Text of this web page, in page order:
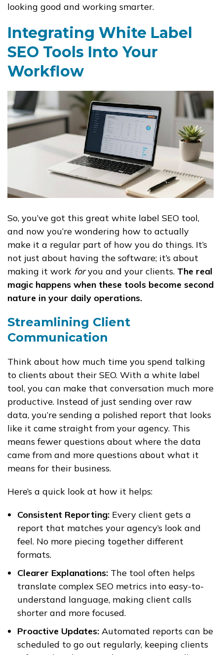
looking good and working smarter.
Integrating White Label
SEO Tools Into Your
Workflow
So, you’ve got this great white label SEO tool,
and now you’re wondering how to actually
make it a regular part of how you do things. It’s
not just about having the software; it’s about
making it work foryou and your clients. The real
magic happens when these tools become second
nature in your daily operations.
Streamlining Client
Communication
Think about how much time you spend talking
to clients about their SEO. With a white label
tool, you can make that conversation much more
productive. Instead of just sending over raw
data, you’re sending a polished report that looks
like it came straight from your agency. This
means fewer questions about where the data
came from and more questions about what it
means for their business.
Here’s a quick look at how it helps:
Consistent Reporting: Every client gets a
report that matches your agency’s look and
feel. No more piecing together different
formats.
Clearer Explanations: The tool often helps
translate complex SEO metrics into easy-to-
understand language, making client calls
shorter and more focused.
Proactive Updates: Automated reports can be
scheduled to go out regularly, keeping clients